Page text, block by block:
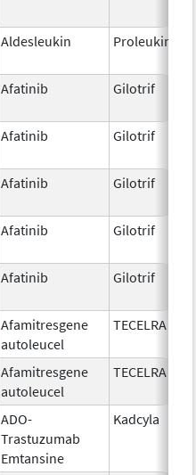
Aldesleukin Proleukin
Afatinib Gilotrif
Afatinib Gilotrif
Afatinib Gilotrif
Afatinib Gilotrif
Afatinib Gilotrif
Afamitresgene
autoleucel
TECELRA
Afamitresgene
autoleucel
TECELRA
ADO-
Trastuzumab
Emtansine
Kadcyla